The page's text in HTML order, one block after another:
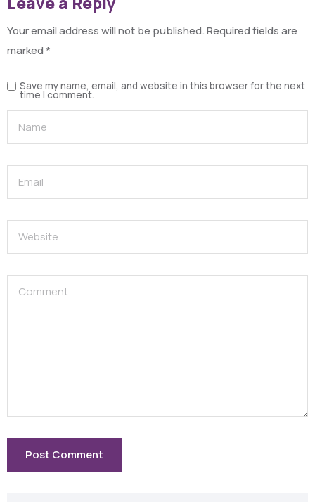
Your email address will not be published.Required fields are
marked*
Save my name, email, and website in this browser for the next
time I comment.